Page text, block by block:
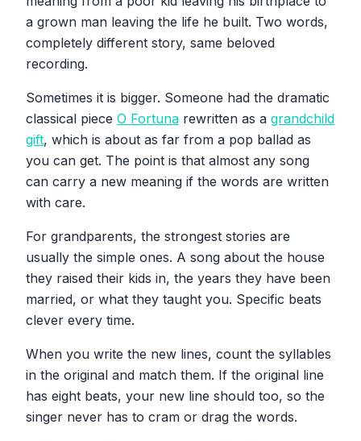
a grown man leaving the life he built. Two words,
completely different story, same beloved
recording.
Sometimes it is bigger. Someone had the dramatic
classical piece O Fortuna rewritten as a grandchild
gift, which is about as far from a pop ballad as
you can get. The point is that almost any song
can carry a new meaning if the words are written
with care.
For grandparents, the strongest stories are
usually the simple ones. A song about the house
they raised their kids in, the years they have been
married, or what they taught you. Specific beats
clever every time.
When you write the new lines, count the syllables
in the original and match them. If the original line
has eight beats, your new line should too, so the
singer never has to cram or drag the words.